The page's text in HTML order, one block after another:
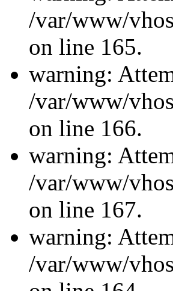
/var/www/
on line 165.
warning:
/var/www/
on line 166.
warning:
/var/www/
on line 167.
warning:
/var/www/